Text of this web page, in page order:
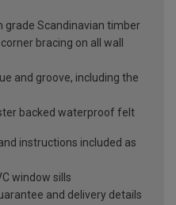
grade Scandinavian timber
bracing on all wall
and groove, including the
backed waterproof felt
instructions included as
window sills
and delivery details